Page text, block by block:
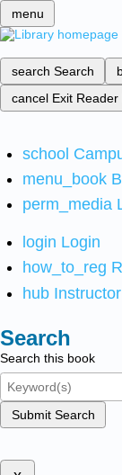
menu
search Search
cancel Exit Reader
school
menu_book
perm_media
login Login
how_to_reg
hub
Search
Search this book
Submit Search